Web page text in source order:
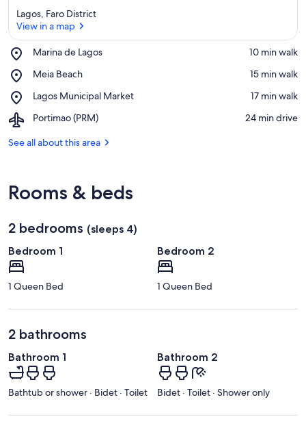
Lagos, Faro District
View in a map
Marina de Lagos
Place,
de
‪10 min walk‬
Meia Beach
Place,
Beach
‪15 min walk‬
Lagos Municipal Market
Place,
Municipal
‪17 min walk‬
Portimao (PRM)
Airport,
(PRM)
‪24 min drive‬
See all about this area
Rooms & beds
2 bedrooms (sleeps 4)
Bedroom 1
1 Queen Bed
Bedroom 2
1 Queen Bed
2 bathrooms
Bathroom 1
Bathtub or shower · Bidet · Toilet
Bathroom 2
Bidet · Toilet · Shower only